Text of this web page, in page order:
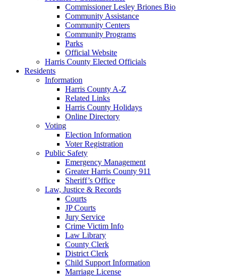
Commissioner Lesley Briones Bio
Community Assistance
Community Centers
Community Programs
Parks
Official Website
Harris County Elected Officials
Residents
Information
Harris County A-Z
Related Links
Harris County Holidays
Online Directory
Voting
Election Information
Voter Registration
Public Safety
Emergency Management
Greater Harris County 911
Sheriff’s Office
Law, Justice & Records
Courts
JP Courts
Jury Service
Crime Victim Info
Law Library
County Clerk
District Clerk
Child Support Information
Marriage License